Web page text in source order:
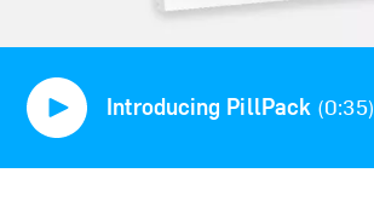
Introducing PillPack (0:35)